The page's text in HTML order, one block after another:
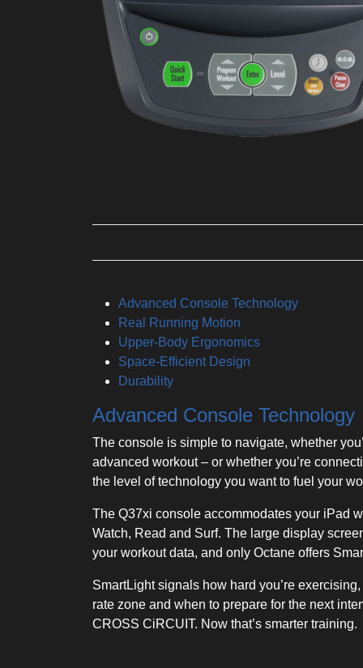
Advanced Console Technology
Real Running Motion
Upper-Body Ergonomics
Space-Efficient Design
Durability
Advanced Console Technology
The console is simple to navigate, whether
advanced workout – or whether you’re
the level of technology you want to fuel your
The Q37xi console accommodates your iPad
Watch, Read and Surf. The large display
your workout data, and only Octane offers
SmartLight signals how hard you’re
rate zone and when to prepare for the next
CROSS CiRCUIT. Now that’s smarter training.